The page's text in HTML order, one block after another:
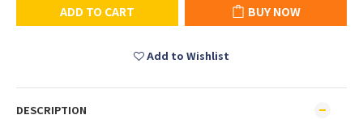
ADD TO CART BUY NOW
Add to Wishlist
DESCRIPTION